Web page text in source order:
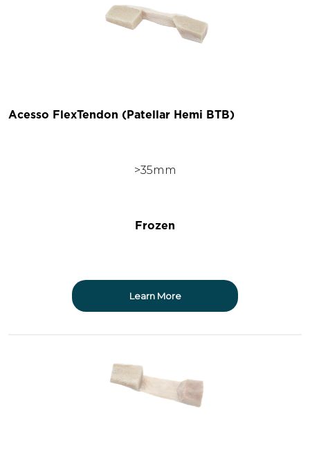
Acesso FlexTendon (Patellar Hemi BTB)
>35mm
Frozen
Learn More